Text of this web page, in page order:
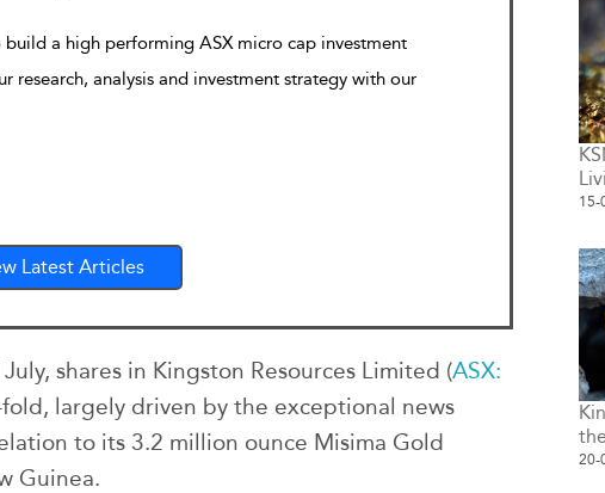
build a high performing ASX micro cap investment
research, analysis and investment strategy with our
Latest Articles
shares in Kingston Resources Limited (ASX:
largely driven by the exceptional news
to its 3.2 million ounce Misima Gold
Guinea.
15-
20-